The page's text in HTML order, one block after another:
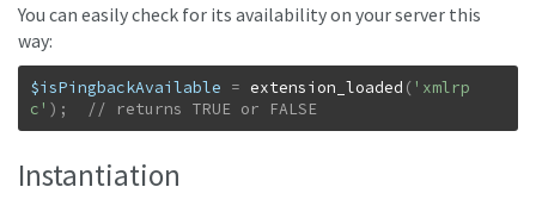
You can easily check for its availability on your server this
way:
$isPingbackAvailable = extension_loaded ( 'xmlrp
c' ) ; // returns TRUE or FALSE
Instantiation